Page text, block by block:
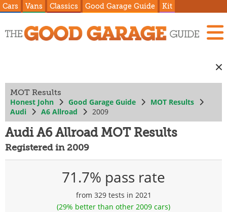
Cars Vans Classics Good Garage Guide Kit
MOT Results
Honest John Good Garage Guide
MOT Results
Audi
A6 Allroad 2009
Audi A6 Allroad MOT Results
Registered in 2009
71.7% pass rate
from 329 tests in 2021
(29% better than other 2009 cars)